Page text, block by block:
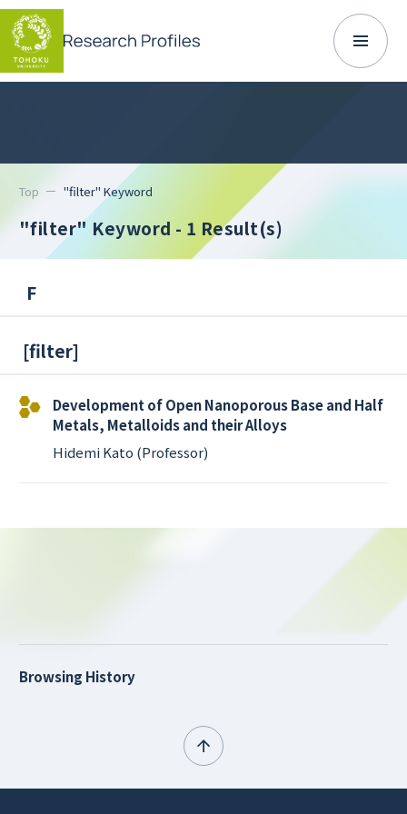
Top "filter" Keyword
"filter" Keyword - 1 Result(s)
F
[filter]
Development of Open Nanoporous Base and Half
Metals, Metalloids and their Alloys
Hidemi Kato (Professor)
Browsing History